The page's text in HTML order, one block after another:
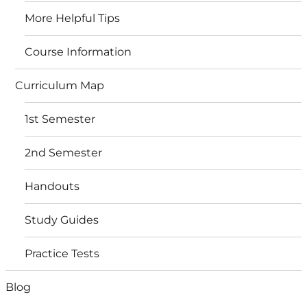
More Helpful Tips
Course Information
Curriculum Map
1st Semester
2nd Semester
Handouts
Study Guides
Practice Tests
Blog